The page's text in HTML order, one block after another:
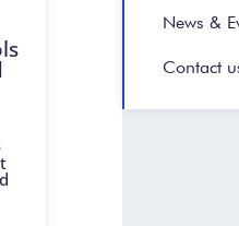
News &
Contact